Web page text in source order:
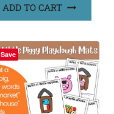
ADD TO CART
Save